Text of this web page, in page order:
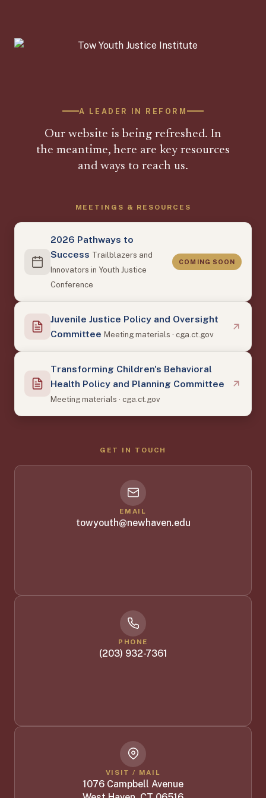
A LEADER IN REFORM
Our website is being refreshed. In
the meantime, here are key resources
and ways to reach us.
MEETINGS & RESOURCES
2026 Pathways to
Success Trailblazers and
Innovators in Youth Justice
Conference
COMING SOON
Juvenile Justice Policy and Oversight
Committee Meeting materials · cga.ct.gov
Transforming Children's Behavioral
Health Policy and Planning Committee
Meeting materials · cga.ct.gov
GET IN TOUCH
EMAIL
towyouth@newhaven.edu
PHONE
(203) 932-7361
VISIT / MAIL
1076 Campbell Avenue